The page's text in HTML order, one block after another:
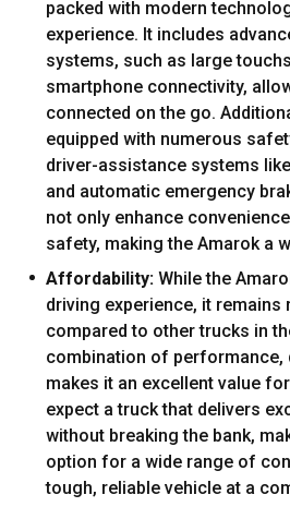
packed with modern
experience. It includes
systems, such as large
smartphone connectivity,
connected on the go.
equipped with numerous
driver-assistance systems
and automatic emergency
not only enhance
safety, making the Amarok a
Affordability: While the
driving experience, it
compared to other trucks in
combination of performance,
makes it an excellent value
expect a truck that delivers
without breaking the bank,
option for a wide range of
tough, reliable vehicle at a